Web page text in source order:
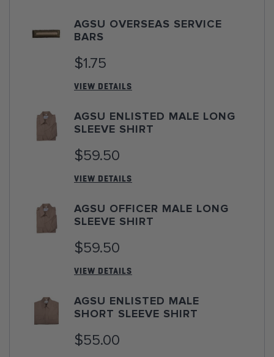
AGSU OVERSEAS SERVICE
BARS
$1.75
VIEW DETAILS
AGSU ENLISTED MALE LONG
SLEEVE SHIRT
$59.50
VIEW DETAILS
AGSU OFFICER MALE LONG
SLEEVE SHIRT
$59.50
VIEW DETAILS
AGSU ENLISTED MALE
SHORT SLEEVE SHIRT
$55.00